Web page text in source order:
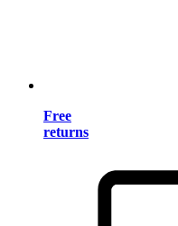
Free
returns